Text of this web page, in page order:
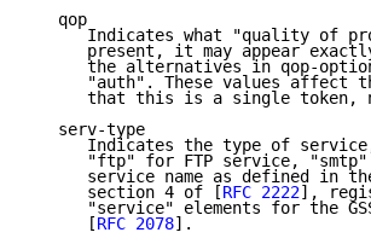
   qop
Indicates what "quality of
present, it may appear
the alternatives in qop-
"auth". These values affect
that this is a single token,
   serv-type
Indicates the type of
"ftp" for FTP service,
service name as defined in
      section 4 of [
RFC 2222],
"service" elements for the
      [
RFC 2078].